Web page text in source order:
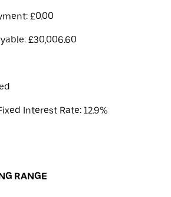
£0.00
£30,006.60
Interest Rate: 12.9%
RANGE